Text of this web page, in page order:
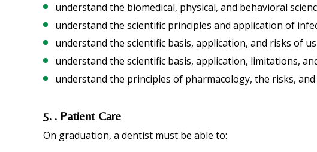
understand the biomedical, physical, and behavioral
understand the scientific principles and application of
understand the scientific basis, application, and risks of
understand the scientific basis, application, limitations,
understand the principles of pharmacology, the risks,
5. . Patient Care
On graduation, a dentist must be able to: